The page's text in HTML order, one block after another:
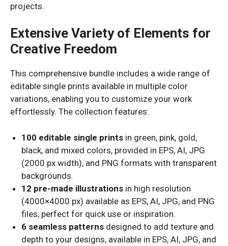
projects.
Extensive Variety of Elements for
Creative Freedom
This comprehensive bundle includes a wide range of
editable single prints available in multiple color
variations, enabling you to customize your work
effortlessly. The collection features:
100 editable single prints in green, pink, gold,
black, and mixed colors, provided in EPS, AI, JPG
(2000 px width), and PNG formats with transparent
backgrounds.
12 pre-made illustrations in high resolution
(4000×4000 px) available as EPS, AI, JPG, and PNG
files, perfect for quick use or inspiration.
6 seamless patterns designed to add texture and
depth to your designs, available in EPS, AI, JPG, and